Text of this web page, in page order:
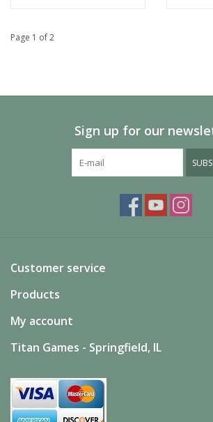
Page 1 of 2
Sign up for our
Customer service
Products
My account
Titan Games - Springfield, IL